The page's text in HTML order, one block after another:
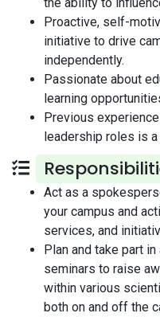
Proactive, self-
initiative to drive
independently.
Passionate about
learning
Previous
leadership roles is a
Act as a
your campus and
services, and
Plan and take part
seminars to raise
within various
both on and off the